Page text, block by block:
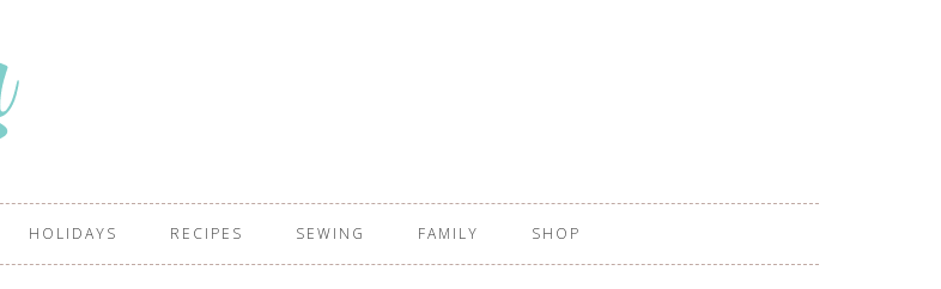
HOLIDAYS RECIPES SEWING FAMILY SHOP